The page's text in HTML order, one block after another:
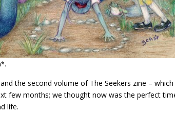
the second volume of The Seekers zine – which
few months; we thought now was the perfect
life.